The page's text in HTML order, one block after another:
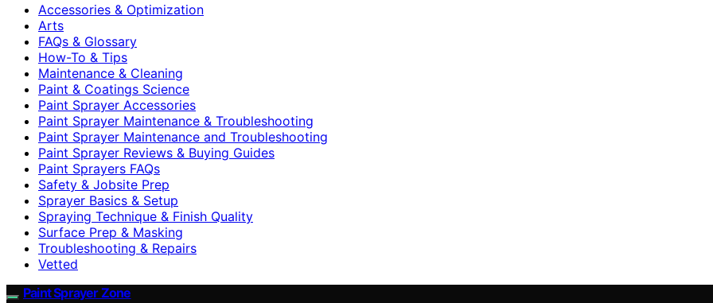
Accessories & Optimization
Arts
FAQs & Glossary
How-To & Tips
Maintenance & Cleaning
Paint & Coatings Science
Paint Sprayer Accessories
Paint Sprayer Maintenance & Troubleshooting
Paint Sprayer Maintenance and Troubleshooting
Paint Sprayer Reviews & Buying Guides
Paint Sprayers FAQs
Safety & Jobsite Prep
Sprayer Basics & Setup
Spraying Technique & Finish Quality
Surface Prep & Masking
Troubleshooting & Repairs
Vetted
Paint Sprayer Zone